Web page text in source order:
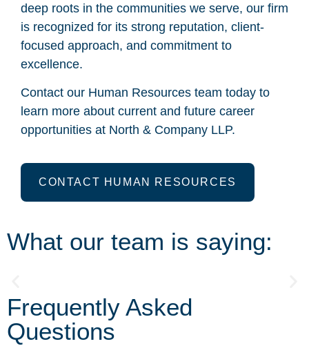
deep roots in the communities we serve, our firm
is recognized for its strong reputation, client-
focused approach, and commitment to
excellence.
Contact our Human Resources team today to
learn more about current and future career
opportunities at North & Company LLP.
CONTACT HUMAN RESOURCES
What our team is saying:
"We are a 'get it done' team with a very fun and
outgoing edge. I work in commercial Real Estate and
there is no better feeling than handing someone
Frequently Asked
Questions